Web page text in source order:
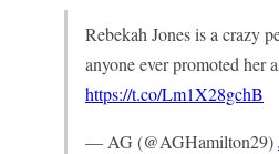
Rebekah Jones is a crazy
anyone ever promoted her
https://t.co/Lm1X28gchB
— AG (@AGHamilton29)